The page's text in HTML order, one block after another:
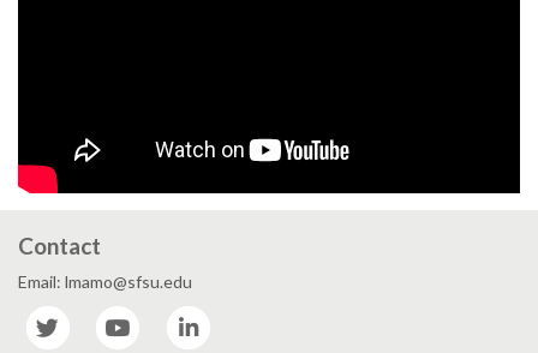
Contact
Email: lmamo@sfsu.edu
Twitter
YouTube